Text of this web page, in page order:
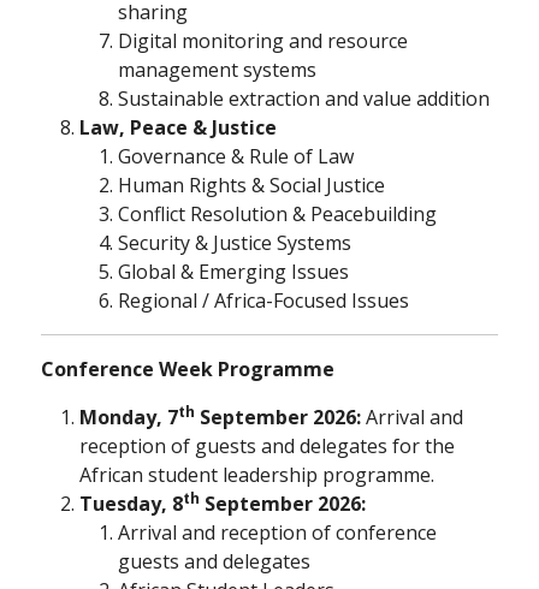
sharing
Digital monitoring and resource
management systems
Sustainable extraction and value addition
Law, Peace & Justice
Governance & Rule of Law
Human Rights & Social Justice
Conflict Resolution & Peacebuilding
Security & Justice Systems
Global & Emerging Issues
Regional / Africa-Focused Issues
Conference Week Programme
Monday, 7th September 2026:Arrival and
reception of guests and delegates for the
African student leadership programme.
Tuesday, 8th September 2026:
Arrival and reception of conference
guests and delegates